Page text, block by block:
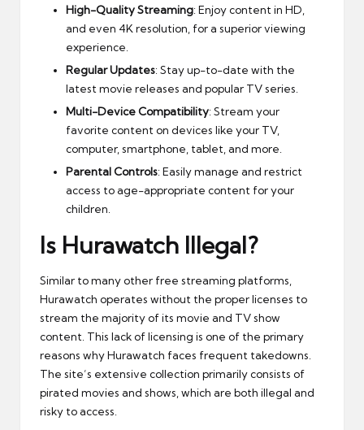
High-Quality Streaming: Enjoy content in HD,
and even 4K resolution, for a superior viewing
experience.
Regular Updates: Stay up-to-date with the
latest movie releases and popular TV series.
Multi-Device Compatibility: Stream your
favorite content on devices like your TV,
computer, smartphone, tablet, and more.
Parental Controls: Easily manage and restrict
access to age-appropriate content for your
children.
Is Hurawatch Illegal?
Similar to many other free streaming platforms,
Hurawatch operates without the proper licenses to
stream the majority of its movie and TV show
content. This lack of licensing is one of the primary
reasons why Hurawatch faces frequent takedowns.
The site’s extensive collection primarily consists of
pirated movies and shows, which are both illegal and
risky to access.